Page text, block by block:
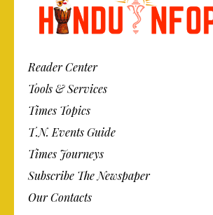
Reader Center
Tools & Services
Times Topics
T.N. Events Guide
Times Journeys
Subscribe The Newspaper
Our Contacts